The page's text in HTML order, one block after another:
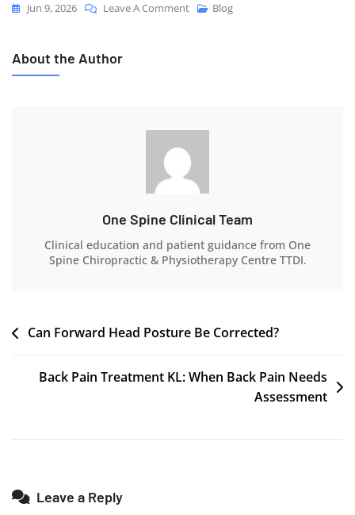
Jun 9, 2026 Leave A Comment Blog
About the Author
One Spine Clinical Team
Clinical education and patient guidance from One
Spine Chiropractic & Physiotherapy Centre TTDI.
Can Forward Head Posture Be Corrected?
Back Pain Treatment KL: When Back Pain Needs
Assessment
Leave a Reply